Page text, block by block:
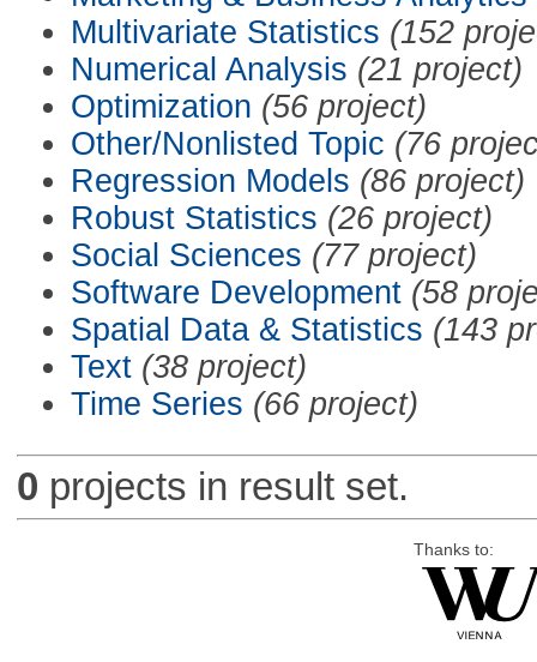
Multivariate Statistics (152
Numerical Analysis (21 project)
Optimization (56 project)
Other/Nonlisted Topic (76
Regression Models (86 project)
Robust Statistics (26 project)
Social Sciences (77 project)
Software Development (58
Spatial Data & Statistics (143
Text (38 project)
Time Series (66 project)
0 projects in result set.
Thanks to: